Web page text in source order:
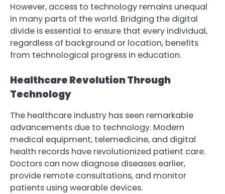
However, access to technology remains unequal
in many parts of the world. Bridging the digital
divide is essential to ensure that every individual,
regardless of background or location, benefits
from technological progress in education.
Healthcare Revolution Through
Technology
The healthcare industry has seen remarkable
advancements due to technology. Modern
medical equipment, telemedicine, and digital
health records have revolutionized patient care.
Doctors can now diagnose diseases earlier,
provide remote consultations, and monitor
patients using wearable devices.